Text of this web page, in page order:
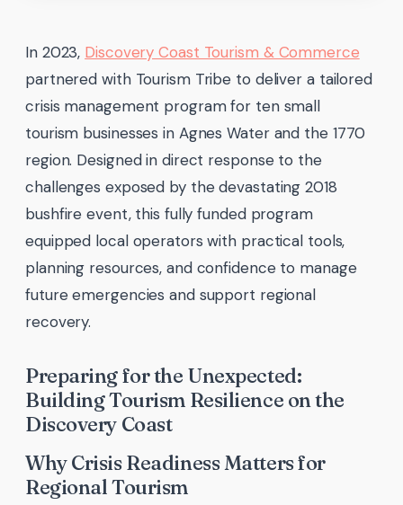
In 2023, Discovery Coast Tourism & Commerce
partnered with Tourism Tribe to deliver a tailored
crisis management program for ten small
tourism businesses in Agnes Water and the 1770
region. Designed in direct response to the
challenges exposed by the devastating 2018
bushfire event, this fully funded program
equipped local operators with practical tools,
planning resources, and confidence to manage
future emergencies and support regional
recovery.
Preparing for the Unexpected:
Building Tourism Resilience on the
Discovery Coast
Why Crisis Readiness Matters for
Regional Tourism